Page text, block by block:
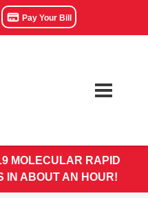
Pay Your Bill
MOLECULAR RAPID
IN ABOUT AN HOUR!